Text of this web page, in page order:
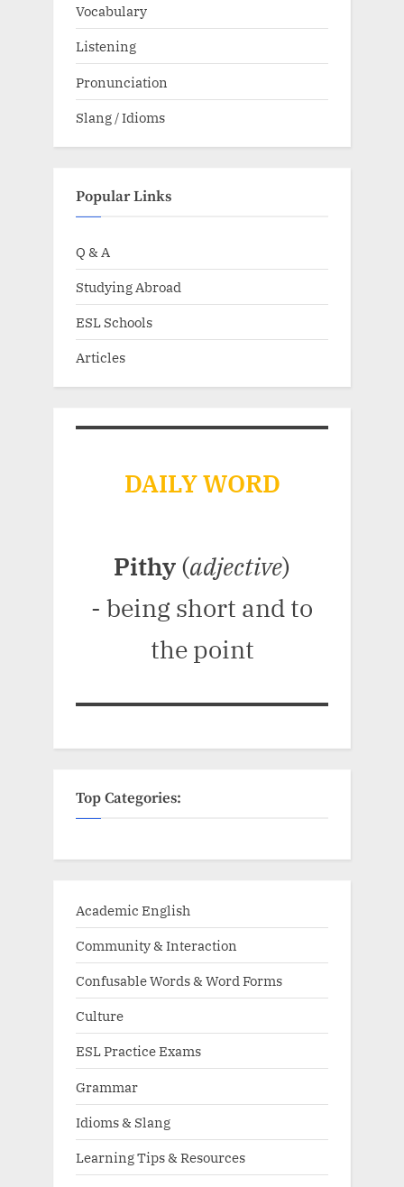
Vocabulary
Listening
Pronunciation
Slang / Idioms
Popular Links
Q & A
Studying Abroad
ESL Schools
Articles
DAILY WORD
Pithy (adjective)
- being short and to
the point
Top Categories:
Academic English
Community & Interaction
Confusable Words & Word Forms
Culture
ESL Practice Exams
Grammar
Idioms & Slang
Learning Tips & Resources